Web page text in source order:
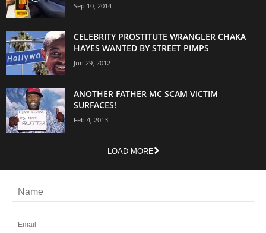
Sep 10, 2014
CELEBRITY PROSTITUTE WRANGLER CHAKA
HAYES WANTED BY STREET PIMPS
Jun 29, 2012
ANOTHER FATHER MC SCAM VICTIM
SURFACES!
Feb 4, 2013
LOAD MORE